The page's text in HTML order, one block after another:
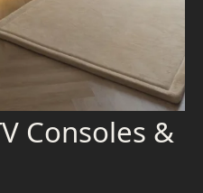
Consoles &